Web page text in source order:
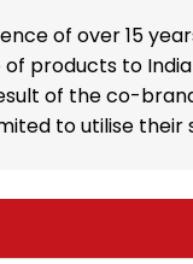
of over 15
products to
of the co-
to utilise